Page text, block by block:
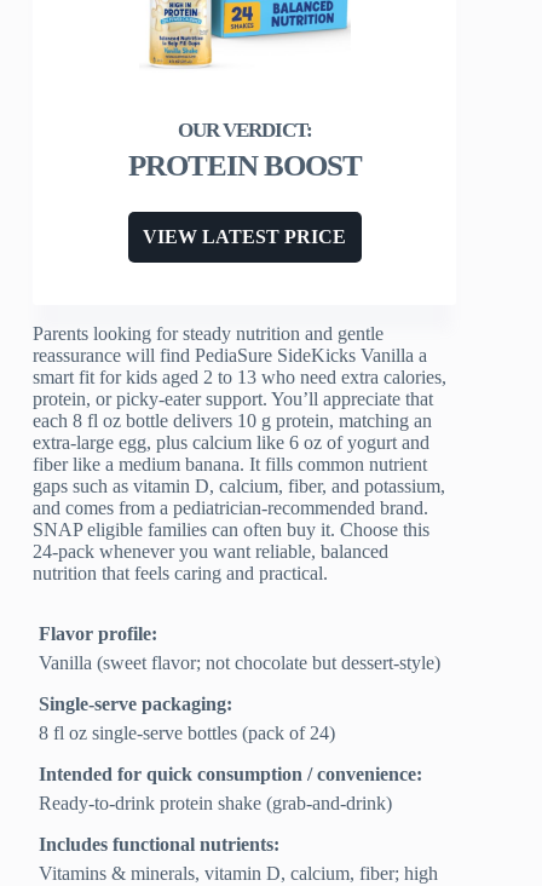
PROTEIN BOOST
VIEW LATEST PRICE
Parents looking for steady nutrition and gentle
reassurance will find PediaSure SideKicks Vanilla a
smart fit for kids aged 2 to 13 who need extra calories,
protein, or picky-eater support. You’ll appreciate that
each 8 fl oz bottle delivers 10 g protein, matching an
extra-large egg, plus calcium like 6 oz of yogurt and
fiber like a medium banana. It fills common nutrient
gaps such as vitamin D, calcium, fiber, and potassium,
and comes from a pediatrician-recommended brand.
SNAP eligible families can often buy it. Choose this
24-pack whenever you want reliable, balanced
nutrition that feels caring and practical.
Flavor profile:
Vanilla (sweet flavor; not chocolate but dessert-style)
Single-serve packaging:
8 fl oz single-serve bottles (pack of 24)
Intended for quick consumption / convenience:
Ready-to-drink protein shake (grab-and-drink)
Includes functional nutrients:
Vitamins & minerals, vitamin D, calcium, fiber; high